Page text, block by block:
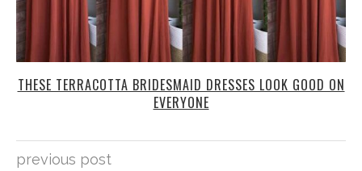
THESE TERRACOTTA BRIDESMAID DRESSES LOOK GOOD ON
EVERYONE
previous post